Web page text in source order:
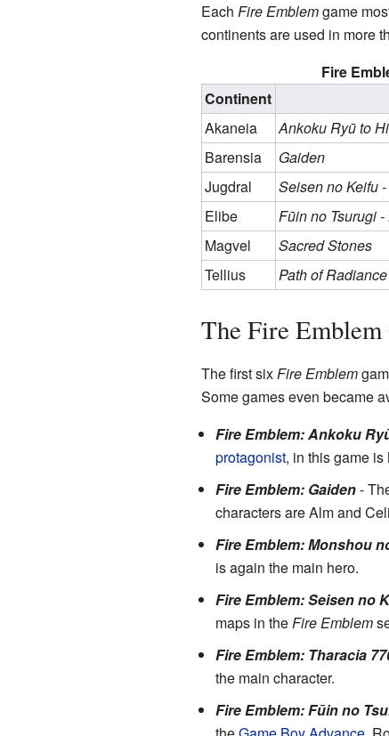
Each Fire Emblemgame
continents are used in more
Fire
Continent
Akaneia
Ankoku Ryū to
Barensia
Gaiden
Jugdral
Seisen no Keifu
Elibe
Fūin no Tsurugi
Magvel
Sacred Stones
Tellius
Path of
The Fire Emblem
The first sixFire Emblem
Some games even became
Fire Emblem: Ankoku
protagonist, in this game is
Fire Emblem: Gaiden-
characters are Alm and
Fire Emblem: Monshou
is again the main hero.
Fire Emblem: Seisen no
maps in theFire Emblem
Fire Emblem: Tharacia
the main character.
Fire Emblem: Fūin no